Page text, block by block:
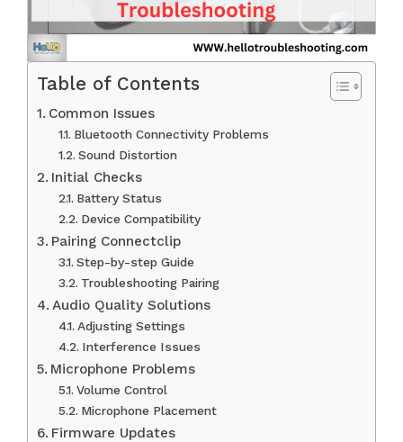
Table of Contents
Common Issues
Bluetooth Connectivity Problems
Sound Distortion
Initial Checks
Battery Status
Device Compatibility
Pairing Connectclip
Step-by-step Guide
Troubleshooting Pairing
Audio Quality Solutions
Adjusting Settings
Interference Issues
Microphone Problems
Volume Control
Microphone Placement
Firmware Updates